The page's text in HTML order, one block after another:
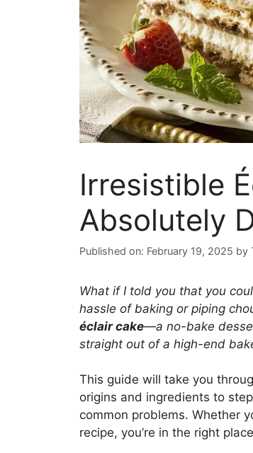
Irresistible
Absolutely
Published on: February 19, 2025 by
What if I told you that you
hassle of baking or piping
éclair cake—a no-bake
straight out of a high-end
This guide will take you
origins and ingredients to
common problems. Whether
recipe, you’re in the right